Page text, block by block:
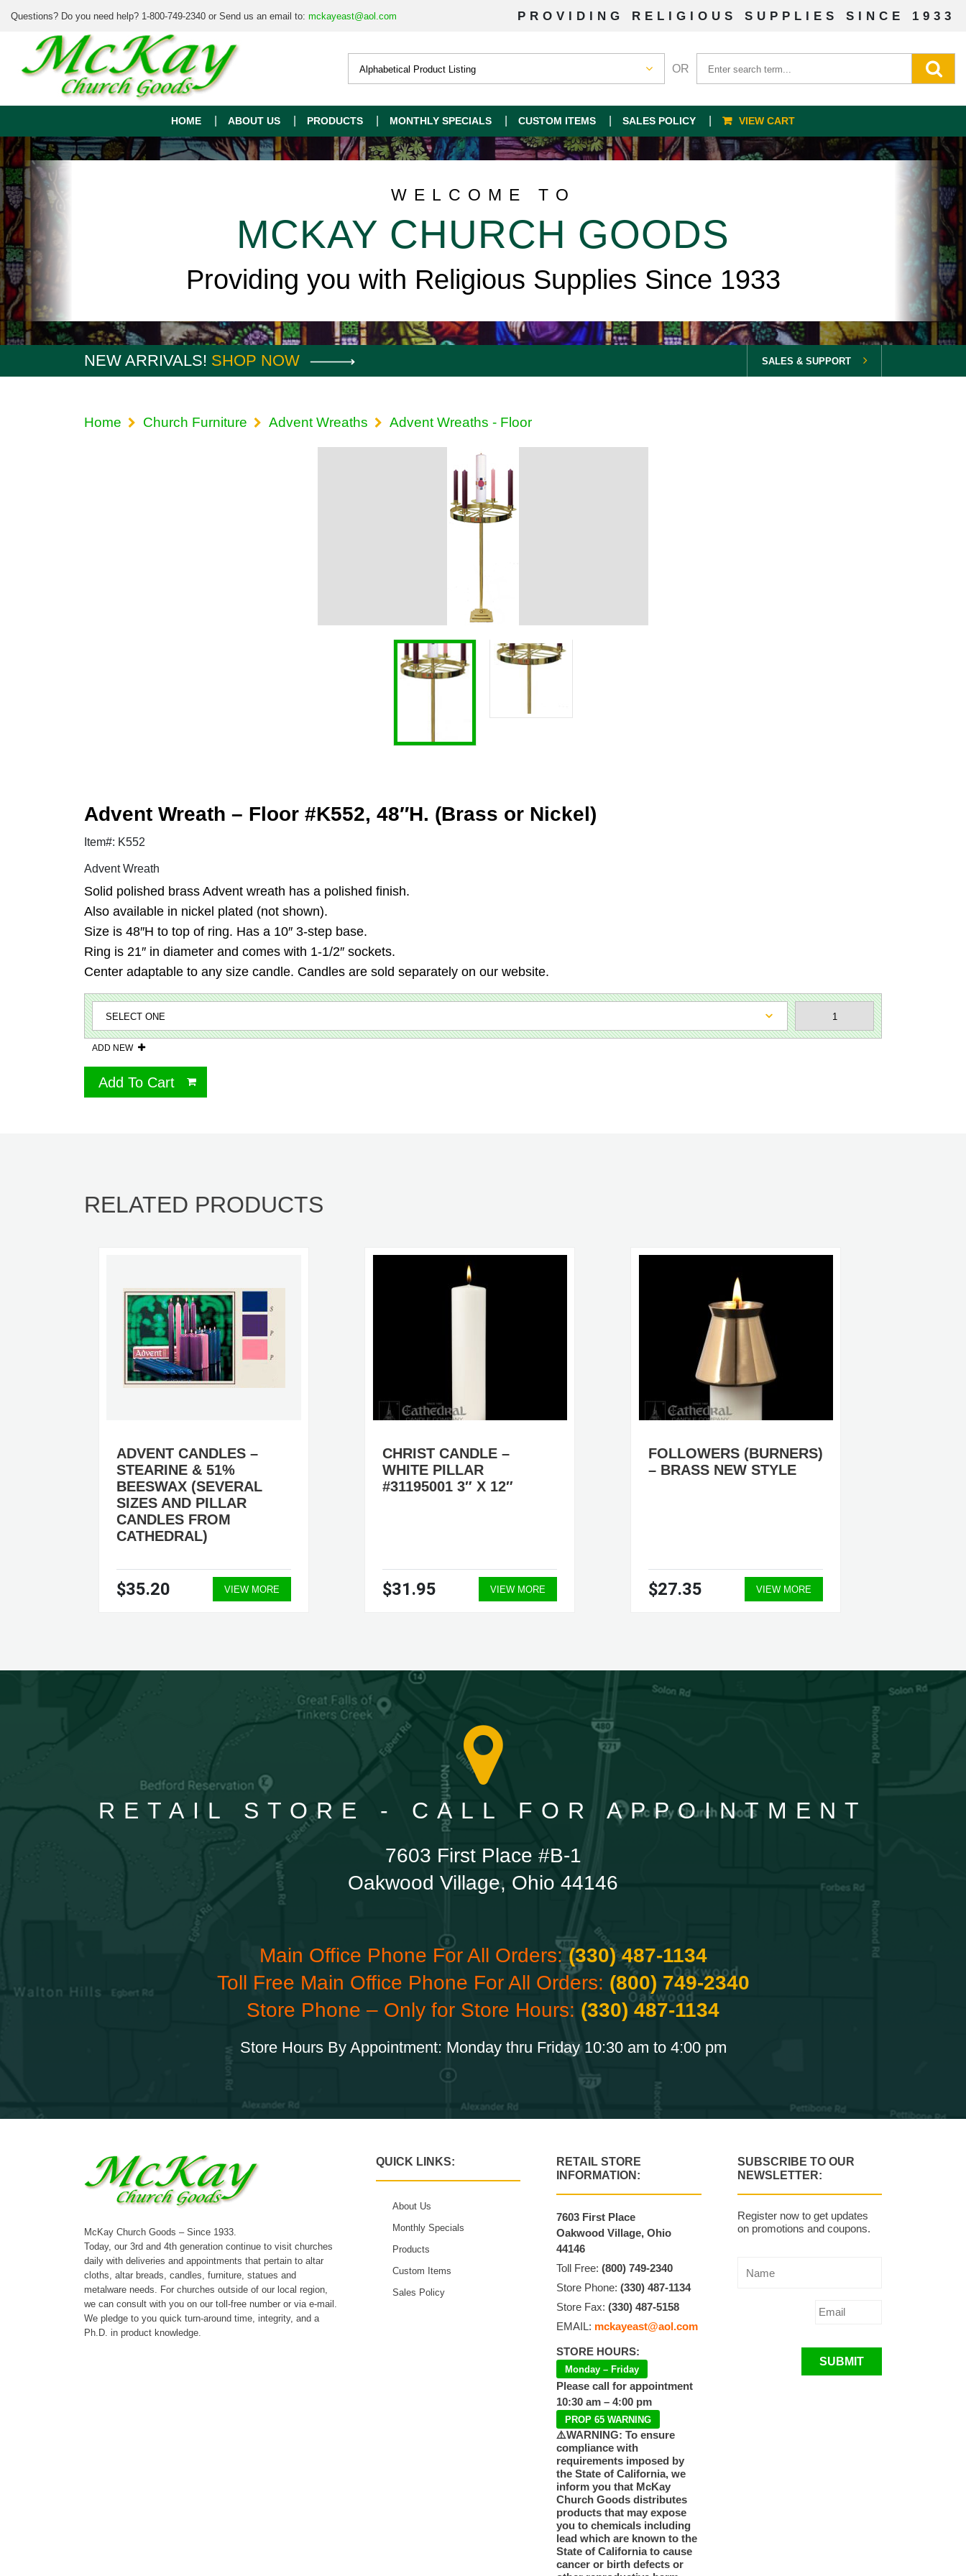
Questions? Do you need help? 1-800-749-2340 or Send us an email to: mckayeast@aol.com PROVIDING RELIGIOUS SUPPLIES SINCE 1933
OR
HOME ABOUT US PRODUCTS MONTHLY SPECIALS CUSTOM ITEMS SALES POLICY VIEW CART
WELCOME TO
MCKAY CHURCH GOODS
Providing you with Religious Supplies Since 1933
NEW ARRIVALS! SHOP NOW SALES & SUPPORT
Home Church Furniture Advent Wreaths Advent Wreaths - Floor
Advent Wreath – Floor #K552, 48″H. (Brass or Nickel)
Item#: K552
Advent Wreath
Solid polished brass Advent wreath has a polished finish.
Also available in nickel plated (not shown).
Size is 48″H to top of ring. Has a 10″ 3-step base.
Ring is 21″ in diameter and comes with 1-1/2″ sockets.
Center adaptable to any size candle. Candles are sold separately on our website.
ADD NEW
Add To Cart
RELATED PRODUCTS
ADVENT CANDLES –
STEARINE & 51%
BEESWAX (SEVERAL
SIZES AND PILLAR
CANDLES FROM
CATHEDRAL)
$35.20 VIEW MORE
CHRIST CANDLE –
WHITE PILLAR
#31195001 3″ X 12″
$31.95 VIEW MORE
FOLLOWERS (BURNERS)
– BRASS NEW STYLE
$27.35 VIEW MORE
RETAIL STORE - CALL FOR APPOINTMENT
7603 First Place #B-1
Oakwood Village, Ohio 44146
Main Office Phone For All Orders:(330) 487-1134
Toll Free Main Office Phone For All Orders: (800) 749-2340
Store Phone – Only for Store Hours: (330) 487-1134
Store Hours By Appointment: Monday thru Friday 10:30 am to 4:00 pm
McKay Church Goods – Since 1933.
Today, our 3rd and 4th generation continue to visit churches
daily with deliveries and appointments that pertain to altar
cloths, altar breads, candles, furniture, statues and
metalware needs. For churches outside of our local region,
we can consult with you on our toll-free number or via e-mail.
We pledge to you quick turn-around time, integrity, and a
Ph.D. in product knowledge.
QUICK LINKS:
About Us
Monthly Specials
Products
Custom Items
Sales Policy
RETAIL STORE
INFORMATION:
7603 First Place
Oakwood Village, Ohio
44146
Toll Free:(800) 749-2340
Store Phone:(330) 487-1134
Store Fax:(330) 487-5158
EMAIL: mckayeast@aol.com
STORE HOURS:
Monday – Friday
Please call for appointment
10:30 am – 4:00 pm
PROP 65 WARNING
⚠️WARNING: To ensure
compliance with
requirements imposed by
the State of California, we
inform you that McKay
Church Goods distributes
products that may expose
you to chemicals including
lead which are known to the
State of California to cause
cancer or birth defects or
SUBSCRIBE TO OUR
NEWSLETTER:
Register now to get updates
on promotions and coupons.
SUBMIT